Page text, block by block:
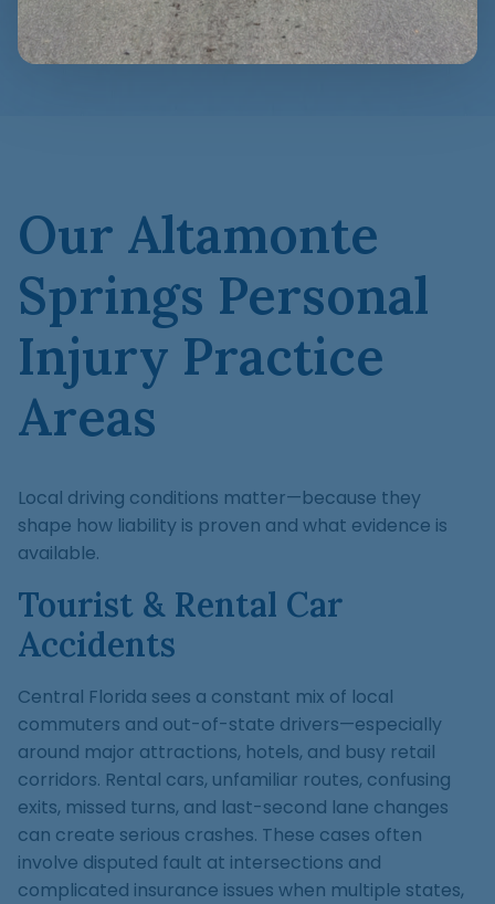
Our Altamonte
Springs Personal
Injury Practice
Areas
Local driving conditions matter—because they
shape how liability is proven and what evidence is
available.
Tourist & Rental Car
Accidents
Central Florida sees a constant mix of local
commuters and out-of-state drivers—especially
around major attractions, hotels, and busy retail
corridors. Rental cars, unfamiliar routes, confusing
exits, missed turns, and last-second lane changes
can create serious crashes. These cases often
involve disputed fault at intersections and
complicated insurance issues when multiple states,